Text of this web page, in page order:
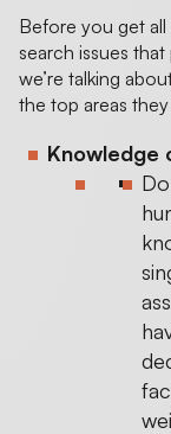
Before you get all
search issues
we’re talking
the top areas
Knowledge